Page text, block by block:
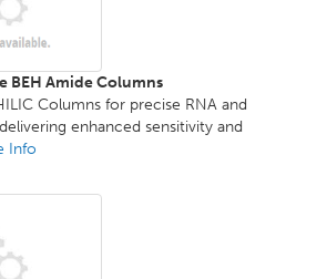
BEH Amide Columns
Columns for precise RNA and
enhanced sensitivity and
Info